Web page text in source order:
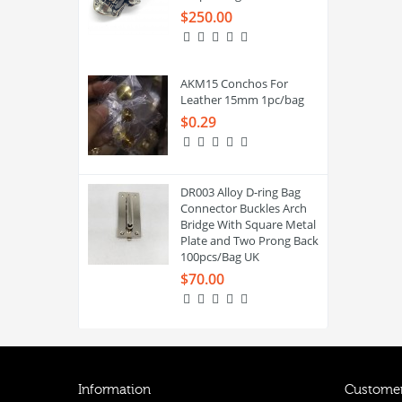
$250.00
AKM15 Conchos For
Leather 15mm 1pc/bag
$0.29
DR003 Alloy D-ring Bag
Connector Buckles Arch
Bridge With Square Metal
Plate and Two Prong Back
100pcs/Bag UK
$70.00
Information